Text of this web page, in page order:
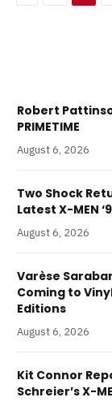
Robert
PRIMETIME
August 6, 2026
Two Shock
Latest X-MEN
August 6, 2026
Varèse
Coming to
Editions
August 6, 2026
Kit Connor
Schreier’s X-